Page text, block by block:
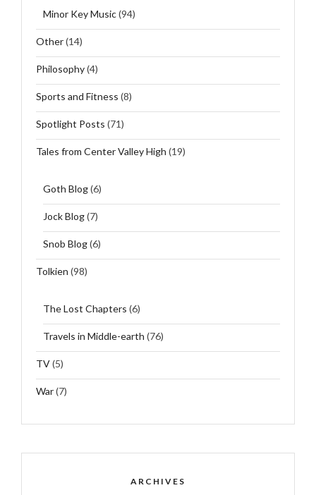
Minor Key Music(94)
Other(14)
Philosophy(4)
Sports and Fitness (8)
Spotlight Posts (71)
Tales from Center Valley High (19)
Goth Blog(6)
Jock Blog(7)
Snob Blog(6)
Tolkien (98)
The Lost Chapters (6)
Travels in Middle-earth (76)
TV(5)
War(7)
ARCHIVES